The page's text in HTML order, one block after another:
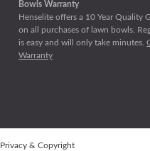
Bowls Warranty
Henselite offers a 10 Year Quality
on all purchases of lawn bowls.
is easy and will only take minutes.
Warranty
Privacy & Copyright